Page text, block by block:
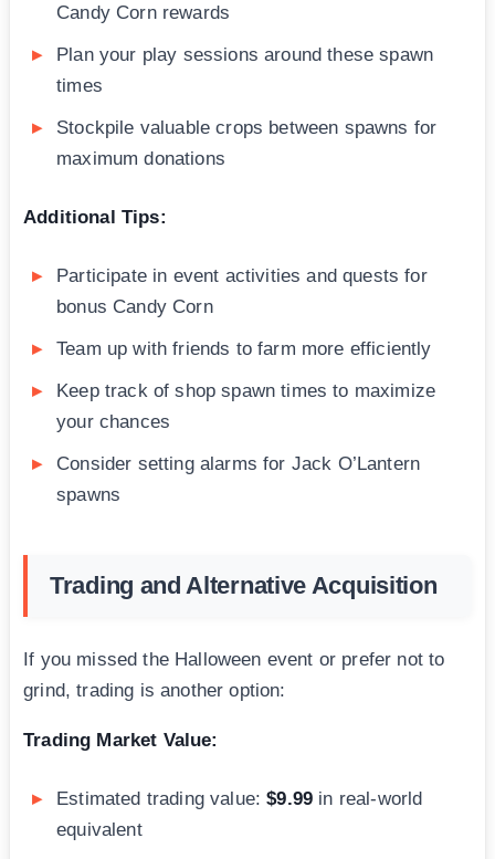
Candy Corn rewards
Plan your play sessions around these spawn
times
Stockpile valuable crops between spawns for
maximum donations
Additional Tips:
Participate in event activities and quests for
bonus Candy Corn
Team up with friends to farm more efficiently
Keep track of shop spawn times to maximize
your chances
Consider setting alarms for Jack O’Lantern
spawns
Trading and Alternative Acquisition
If you missed the Halloween event or prefer not to
grind, trading is another option:
Trading Market Value:
Estimated trading value:$9.99 in real-world
equivalent